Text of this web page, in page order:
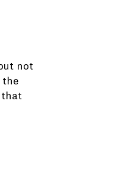
not
the
that